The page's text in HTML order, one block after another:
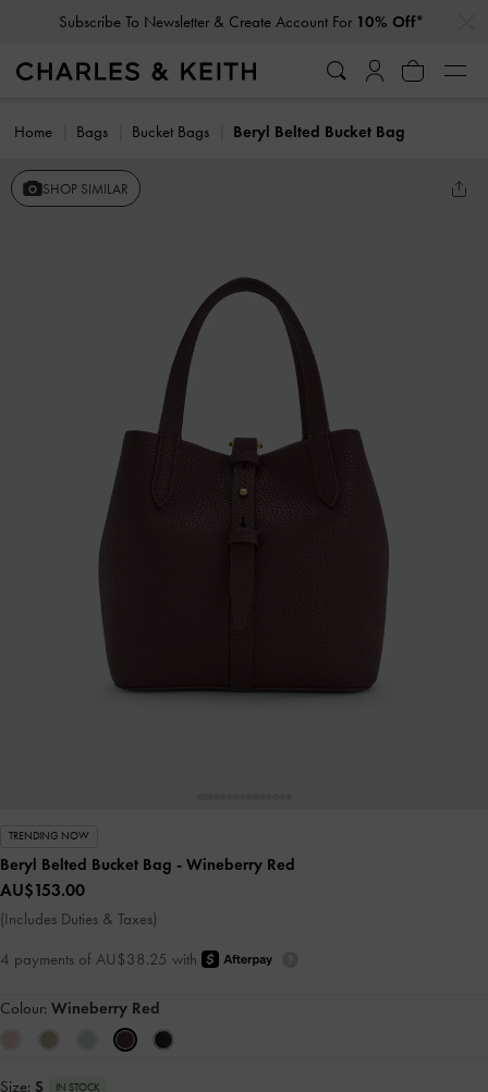
Subscribe To Newsletter & Create Account For 10% Off*
Home Bags Bucket Bags Beryl Belted Bucket Bag
SHOP SIMILAR
TRENDING NOW
Beryl Belted Bucket Bag - Wineberry Red
AU$153.00
(Includes Duties & Taxes)
4 payments of AU$38.25 with
Colour: Wineberry Red
Size: S IN STOCK